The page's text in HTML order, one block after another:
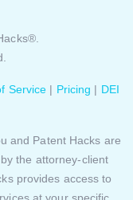
Service | Pricing | DEI
and Patent Hacks are
the attorney-client
provides access to